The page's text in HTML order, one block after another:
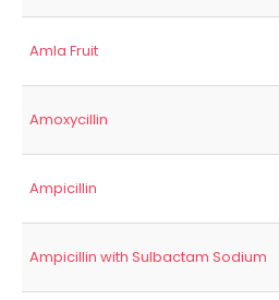
Amla Fruit
Amoxycillin
Ampicillin
Ampicillin with Sulbactam Sodium